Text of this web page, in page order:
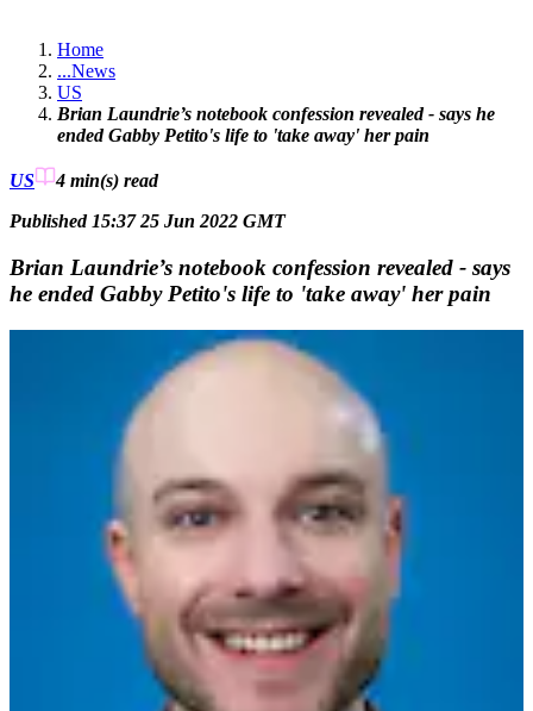
Home
...News
US
Brian Laundrie’s notebook confession revealed - says he
ended Gabby Petito's life to 'take away' her pain
US 4 min(s) read
Published 15:37 25 Jun 2022 GMT
Brian Laundrie’s notebook confession revealed - says
he ended Gabby Petito's life to 'take away' her pain